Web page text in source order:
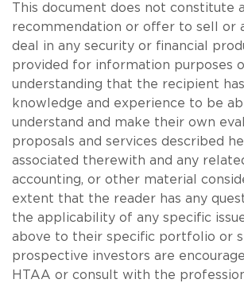
This document does not constitute
recommendation or offer to sell or
deal in any security or financial
provided for information purposes
understanding that the recipient
knowledge and experience to be
understand and make their own
proposals and services described
associated therewith and any
accounting, or other material
extent that the reader has any
the applicability of any specific
above to their specific portfolio or
prospective investors are
HTAA or consult with the